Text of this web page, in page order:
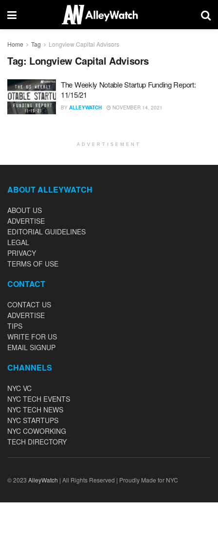
Home Tag Longview Capital Advisors
Tag: Longview Capital Advisors
The Weekly Notable Startup Funding Report:
11/15/21
BY ALLEYWATCH NOVEMBER 14, 2021
ADVERTISEMENT
ABOUT ALLEYWATCH
ABOUT US
ADVERTISE
EDITORIAL GUIDELINES
LEGAL
PRIVACY
TERMS OF USE
CONTACT
CONTACT US
ADVERTISE
TIPS
WRITE FOR US
EMAIL SIGNUP
CHANNELS
NYC VC
NYC TECH EVENTS
NYC TECH NEWS
NYC STARTUPS
NYC COWORKING
TECH DIRECTORY
© 2023 AlleyWatch | All Rights Reserved | Proudly Made for NYC